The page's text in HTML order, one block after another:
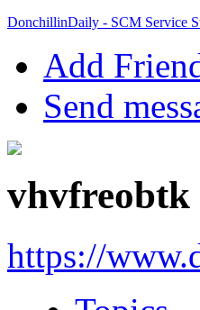
DonchillinDaily - SCM Service
Add
Send
vhvfreobtk
https://